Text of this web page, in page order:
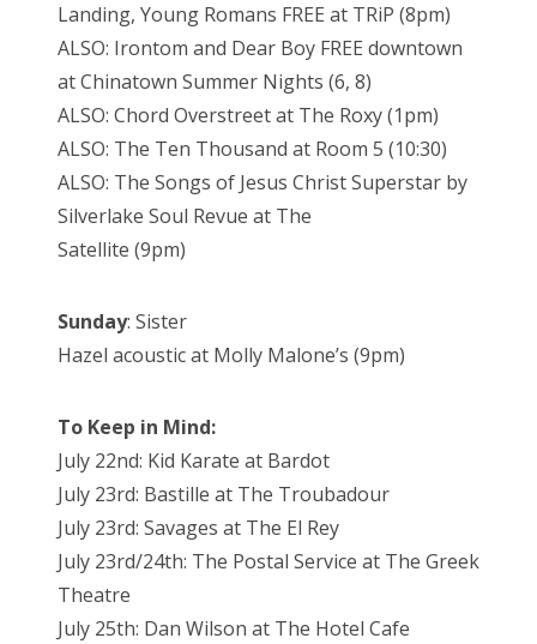
Landing, Young Romans FREE at TRiP (8pm)
ALSO: Irontom and Dear Boy FREE downtown
at Chinatown Summer Nights (6, 8)
ALSO: Chord Overstreet at The Roxy (1pm)
ALSO: The Ten Thousand at Room 5 (10:30)
ALSO: The Songs of Jesus Christ Superstar by
Silverlake Soul Revue at The
Satellite (9pm)
Sunday: Sister
Hazel acoustic at Molly Malone’s (9pm)
To Keep in Mind:
July 22nd: Kid Karate at Bardot
July 23rd: Bastille at The Troubadour
July 23rd: Savages at The El Rey
July 23rd/24th: The Postal Service at The Greek
Theatre
July 25th: Dan Wilson at The Hotel Cafe